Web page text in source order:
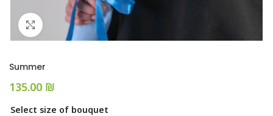
Click to enlarge
Summer
₪
Select size of bouquet